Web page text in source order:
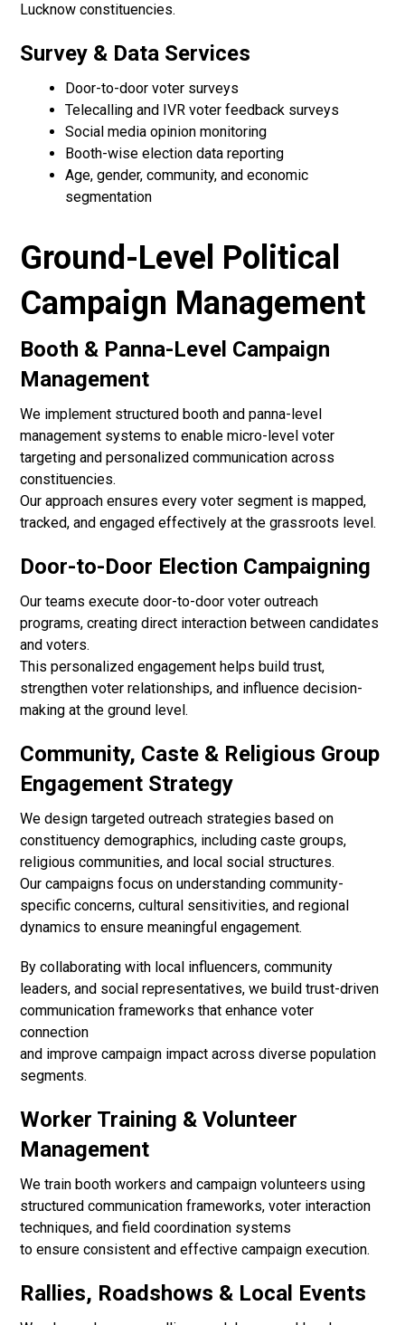
Lucknow constituencies.
Survey & Data Services
Door-to-door voter surveys
Telecalling and IVR voter feedback surveys
Social media opinion monitoring
Booth-wise election data reporting
Age, gender, community, and economic
segmentation
Ground-Level Political
Campaign Management
Booth & Panna-Level Campaign
Management
We implement structured booth and panna-level
management systems to enable micro-level voter
targeting and personalized communication across
constituencies.
Our approach ensures every voter segment is mapped,
tracked, and engaged effectively at the grassroots level.
Door-to-Door Election Campaigning
Our teams execute door-to-door voter outreach
programs, creating direct interaction between candidates
and voters.
This personalized engagement helps build trust,
strengthen voter relationships, and influence decision-
making at the ground level.
Community, Caste & Religious Group
Engagement Strategy
We design targeted outreach strategies based on
constituency demographics, including caste groups,
religious communities, and local social structures.
Our campaigns focus on understanding community-
specific concerns, cultural sensitivities, and regional
dynamics to ensure meaningful engagement.
By collaborating with local influencers, community
leaders, and social representatives, we build trust-driven
communication frameworks that enhance voter
connection
and improve campaign impact across diverse population
segments.
Worker Training & Volunteer
Management
We train booth workers and campaign volunteers using
structured communication frameworks, voter interaction
techniques, and field coordination systems
to ensure consistent and effective campaign execution.
Rallies, Roadshows & Local Events